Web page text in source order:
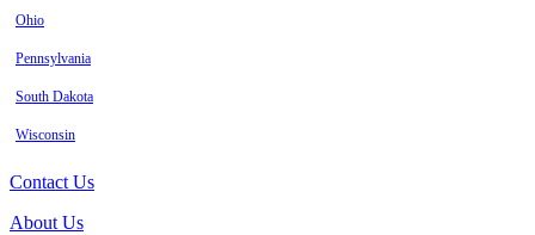
Ohio
Pennsylvania
South Dakota
Wisconsin
Contact Us
About Us